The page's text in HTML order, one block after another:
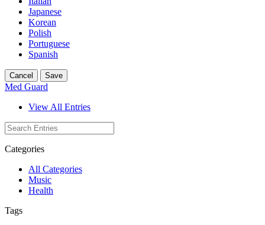
Japanese
Korean
Polish
Portuguese
Spanish
Cancel Save
Med Guard
View All Entries
Categories
All Categories
Music
Health
Tags